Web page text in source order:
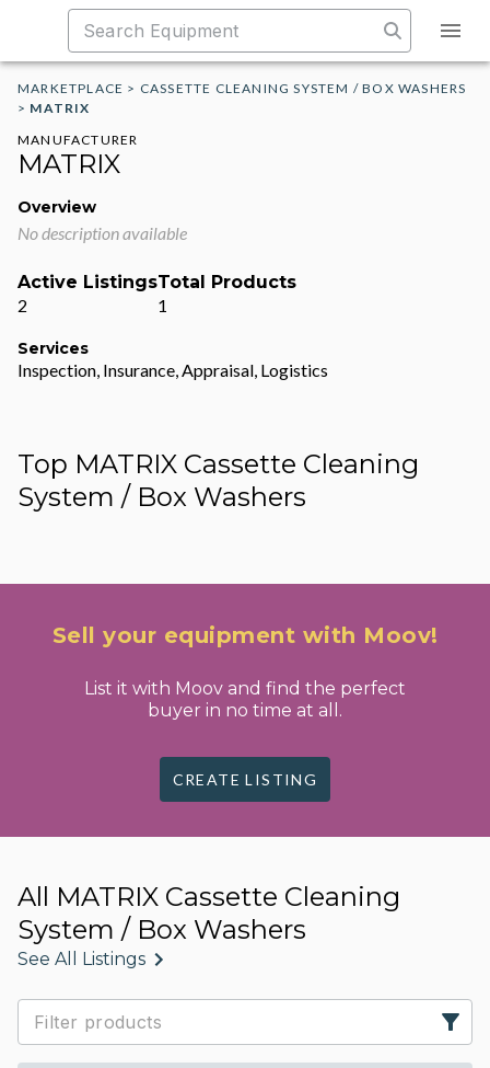
MARKETPLACE > CASSETTE CLEANING SYSTEM / BOX WASHERS
> MATRIX
MANUFACTURER
MATRIX
Overview
No description available
Active Listings
2
Total Products
1
Services
Inspection, Insurance, Appraisal, Logistics
Top MATRIX Cassette Cleaning
System / Box Washers
Sell your equipment with Moov!
List it with Moov and find the perfect
buyer in no time at all.
CREATE LISTING
All MATRIX Cassette Cleaning
System / Box Washers
See All Listings